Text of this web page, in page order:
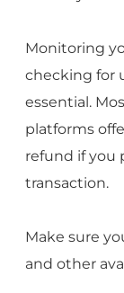
Monitoring
checking for
essential.
platforms
refund if you
transaction.
Make sure
and other